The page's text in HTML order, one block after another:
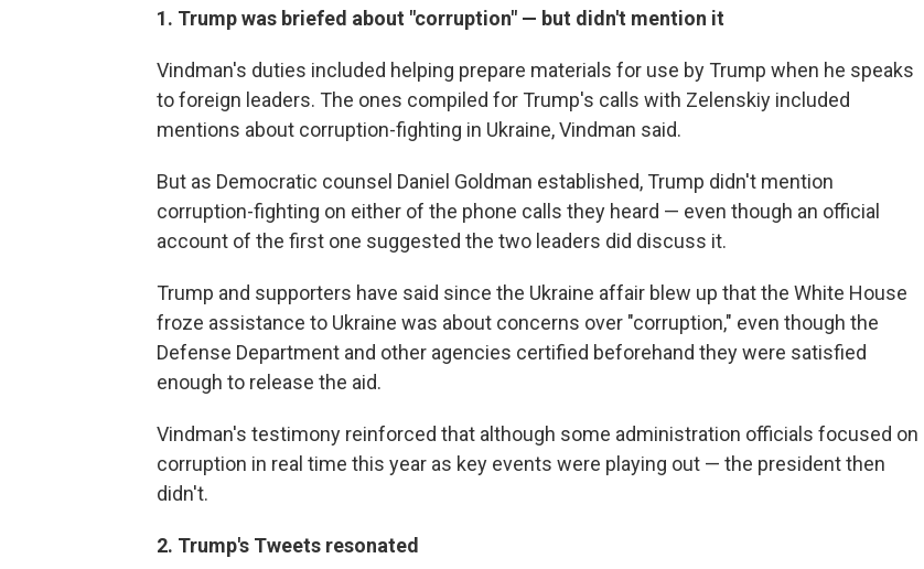
1. Trump was briefed about "corruption" — but didn't mention it
Vindman's duties included helping prepare materials for use by Trump when he speaks
to foreign leaders. The ones compiled for Trump's calls with Zelenskiy included
mentions about corruption-fighting in Ukraine, Vindman said.
But as Democratic counsel Daniel Goldman established, Trump didn't mention
corruption-fighting on either of the phone calls they heard — even though an official
account of the first one suggested the two leaders did discuss it.
Trump and supporters have said since the Ukraine affair blew up that the White House
froze assistance to Ukraine was about concerns over "corruption," even though the
Defense Department and other agencies certified beforehand they were satisfied
enough to release the aid.
Vindman's testimony reinforced that although some administration officials focused on
corruption in real time this year as key events were playing out — the president then
didn't.
2. Trump's Tweets resonated